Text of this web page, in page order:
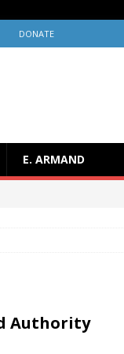
DONATE
E. ARMAND
Authority